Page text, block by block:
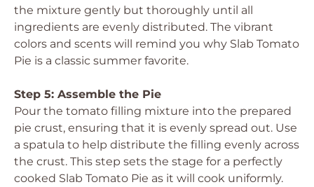
the mixture gently but thoroughly until all
ingredients are evenly distributed. The vibrant
colors and scents will remind you why Slab Tomato
Pie is a classic summer favorite.
Step 5: Assemble the Pie
Pour the tomato filling mixture into the prepared
pie crust, ensuring that it is evenly spread out. Use
a spatula to help distribute the filling evenly across
the crust. This step sets the stage for a perfectly
cooked Slab Tomato Pie as it will cook uniformly.